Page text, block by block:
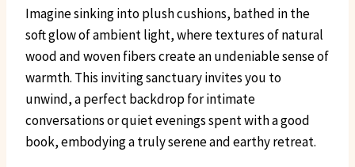
Imagine sinking into plush cushions, bathed in the
soft glow of ambient light, where textures of natural
wood and woven fibers create an undeniable sense of
warmth. This inviting sanctuary invites you to
unwind, a perfect backdrop for intimate
conversations or quiet evenings spent with a good
book, embodying a truly serene and earthy retreat.